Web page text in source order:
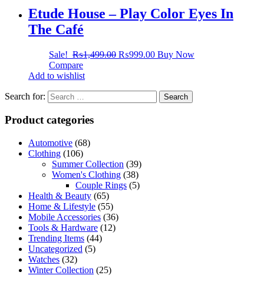
Etude House – Play Color Eyes In
The Café
Sale! ₨1,499.00 ₨999.00 Buy Now
Compare
Add to wishlist
Search for:
Product categories
Automotive (68)
Clothing (106)
Summer Collection (39)
Women's Clothing (38)
Couple Rings (5)
Health & Beauty (65)
Home & Lifestyle (55)
Mobile Accessories (36)
Tools & Hardware (12)
Trending Items (44)
Uncategorized (5)
Watches (32)
Winter Collection (25)